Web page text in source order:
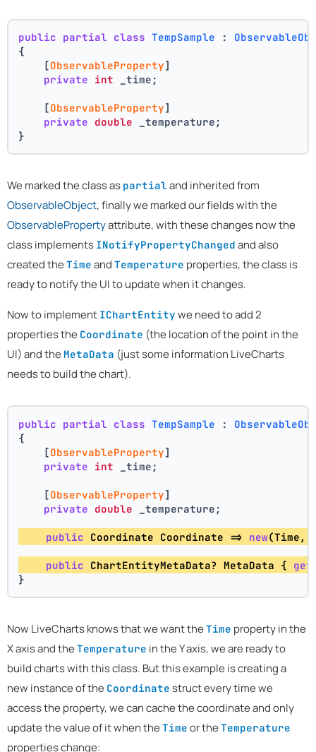
public partial class TempSample :
{
    [
ObservableProperty]
private int _time;
    [
ObservableProperty]
private double _temperature;
}
We marked the class as partial and inherited from
ObservableObject, finally we marked our fields with the
ObservablePropertyattribute, with these changes now the
class implements INotifyPropertyChanged and also
created the Time and Temperature properties, the class is
ready to notify the UI to update when it changes.
Now to implement IChartEntity we need to add 2
properties the Coordinate (the location of the point in the
UI) and the MetaData (just some information LiveCharts
needs to build the chart).
public partial class TempSample :
{
    [
ObservableProperty]
private int _time;
    [
ObservableProperty]
private double _temperature;
public Coordinate Coordinate => new(Time,
public ChartEntityMetaData? MetaData { get
}
Now LiveCharts knows that we want the Time property in the
X axis and the Temperature in the Y axis, we are ready to
build charts with this class. But this example is creating a
new instance of the Coordinate struct every time we
access the property, we can cache the coordinate and only
update the value of it when the Time or the Temperature
properties change: